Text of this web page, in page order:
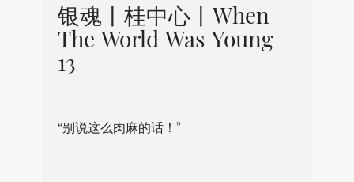
银魂丨桂中心丨When
The World Was Young
13
“别说这么肉麻的话！”